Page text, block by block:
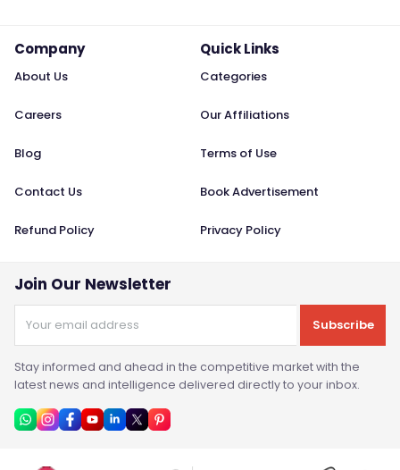
Company
About Us
Careers
Blog
Contact Us
Refund Policy
Quick Links
Categories
Our Affiliations
Terms of Use
Book Advertisement
Privacy Policy
Join Our Newsletter
Subscribe
Stay informed and ahead in the competitive market with the
latest news and intelligence delivered directly to your inbox.